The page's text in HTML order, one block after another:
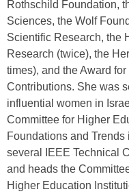
Rothschild Foundation,
Sciences, the Wolf
Scientific Research, the
Research (twice), the
times), and the Award
Contributions. She was
influential women in
Committee for Higher
Foundations and
several IEEE Technical
and heads the
Higher Education